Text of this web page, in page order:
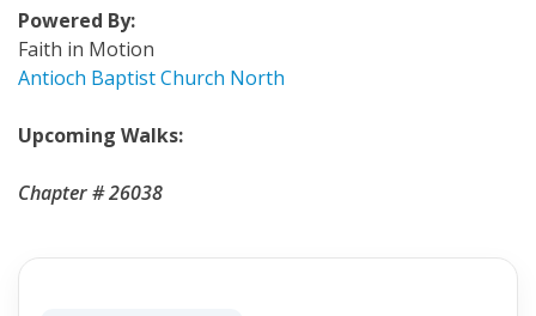
Powered By:
Faith in Motion
Antioch Baptist Church North
Upcoming Walks:
Chapter # 26038